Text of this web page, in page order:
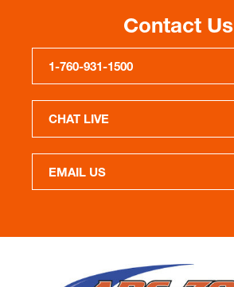
Contact Us
1-760-931-1500
CHAT LIVE
EMAIL US